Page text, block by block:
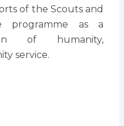
of the Scouts and
programme as a
of humanity,
service.